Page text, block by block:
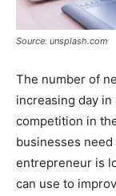
Source: unsplash.com
The number of
increasing day
competition in
businesses
entrepreneur is
can use to